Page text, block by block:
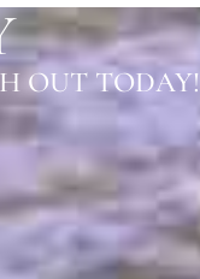
OUT TODAY!